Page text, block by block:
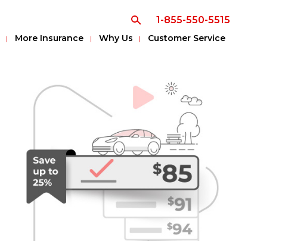
1-855-550-5515
More Insurance Why Us Customer Service